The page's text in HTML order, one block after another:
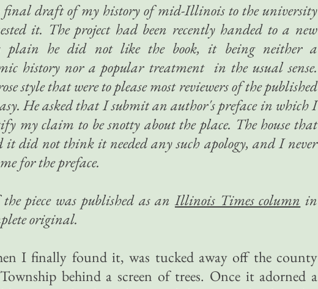
draft of my history of mid-Illinois to the university
it. The project had been recently handed to a new
plain he did not like the book, it being neither a
history nor a popular treatment in the usual sense.
style that were to please most reviewers of the published
He asked that I submit an author's preface in which I
my claim to be snotty about the place. The house that
it did not think it needed any such apology, and I never
for the preface.
piece was published as anIllinois Times column in
original.
I finally found it, was tucked away off the county
behind a screen of trees. Once it adorned a